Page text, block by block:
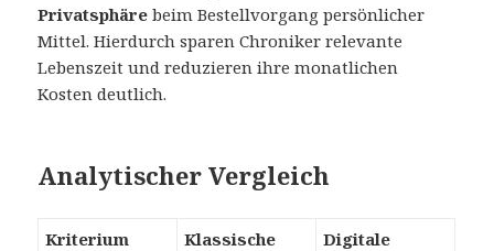
Privatsphäre beim Bestellvorgang persönlicher
Mittel. Hierdurch sparen Chroniker relevante
Lebenszeit und reduzieren ihre monatlichen
Kosten deutlich.
Analytischer Vergleich
Kriterium
Klassische
Digitale